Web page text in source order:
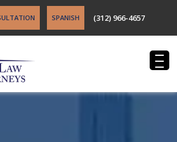
SPANISH (312) 966-4657